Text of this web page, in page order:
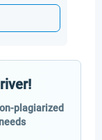
plagiarized